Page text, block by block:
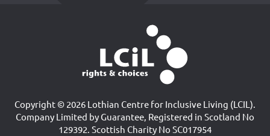
Copyright © 2026 Lothian Centre for Inclusive Living (LCIL).
Company Limited by Guarantee, Registered in Scotland No
129392. Scottish Charity No SC017954